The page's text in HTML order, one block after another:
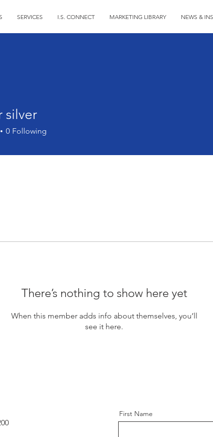
SERVICES I.S. CONNECT MARKETING LIBRARY NEWS &
There’s nothing to show here yet
When this member adds info about themselves, you’ll
see it here.
silver
0 Following
First Name